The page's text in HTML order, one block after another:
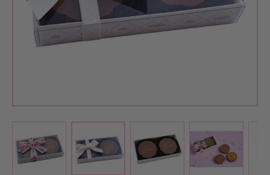
View larger imageView larger